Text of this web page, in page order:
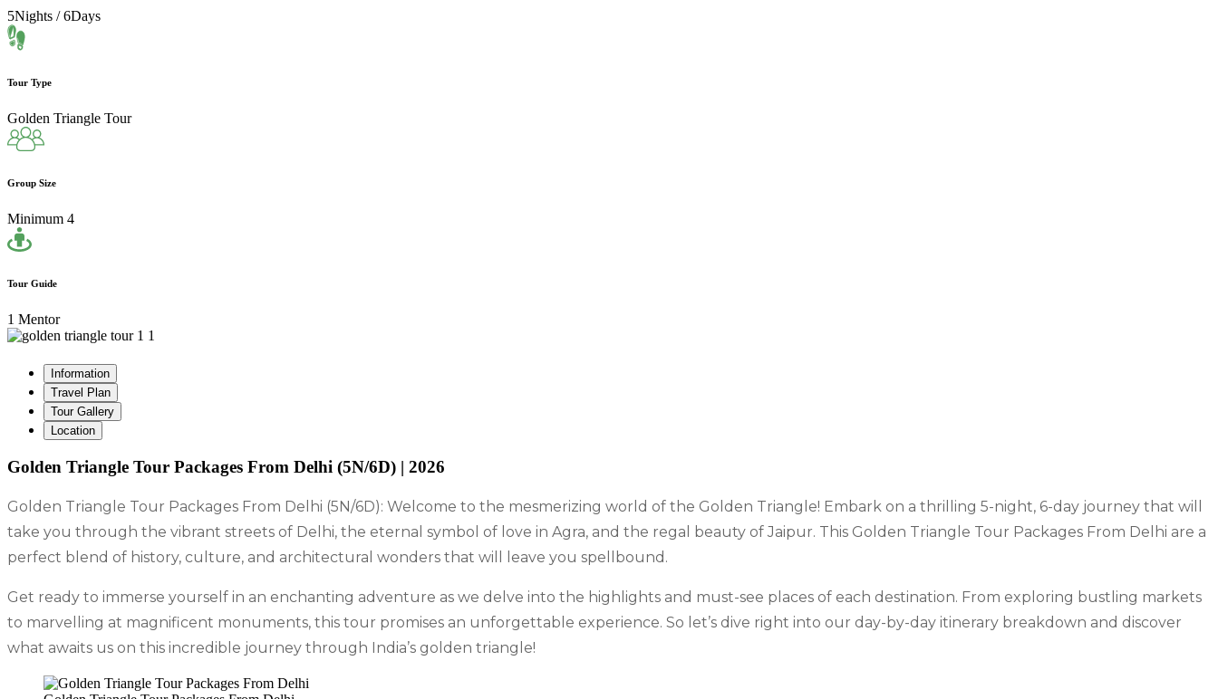
5Nights / 6Days
Tour Type
Golden Triangle Tour
Group Size
Minimum 4
Tour Guide
1 Mentor
Information
Travel Plan
Tour Gallery
Location
Golden Triangle Tour Packages From Delhi (5N/6D) | 2026
Golden Triangle Tour Packages From Delhi (5N/6D): Welcome to the mesmerizing world of the Golden Triangle! Embark on a thrilling 5-night, 6-day journey that will
take you through the vibrant streets of Delhi, the eternal symbol of love in Agra, and the regal beauty of Jaipur. This Golden Triangle Tour Packages From Delhi are a
perfect blend of history, culture, and architectural wonders that will leave you spellbound.
Get ready to immerse yourself in an enchanting adventure as we delve into the highlights and must-see places of each destination. From exploring bustling markets
to marvelling at magnificent monuments, this tour promises an unforgettable experience. So let’s dive right into our day-by-day itinerary breakdown and discover
what awaits us on this incredible journey through India’s golden triangle!